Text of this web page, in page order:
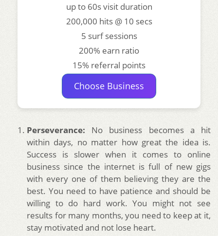
up to 60s visit duration
200,000 hits @ 10 secs
5 surf sessions
200% earn ratio
15% referral points
Choose Business
Perseverance: No business becomes a hit
within days, no matter how great the idea is.
Success is slower when it comes to online
business since the internet is full of new gigs
with every one of them believing they are the
best. You need to have patience and should be
willing to do hard work. You might not see
results for many months, you need to keep at it,
stay motivated and not lose heart.